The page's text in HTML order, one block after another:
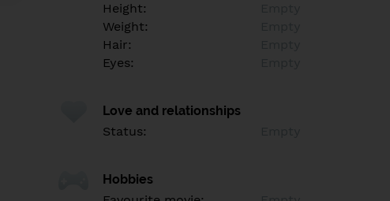
Height:
Weight:
Hair:
Eyes:
Love and relationships
Status:
Hobbies